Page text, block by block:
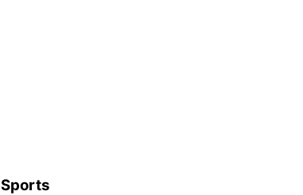
Sports